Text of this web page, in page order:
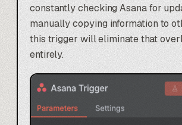
constantly checking Asana for
manually copying information to
this trigger will eliminate that
entirely.